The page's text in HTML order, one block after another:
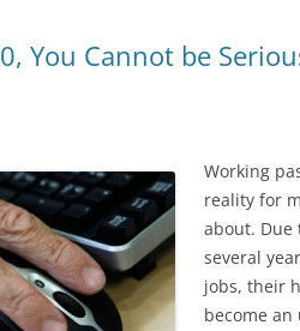
You Cannot be
Working
reality for
about. Due
several
jobs, their
become